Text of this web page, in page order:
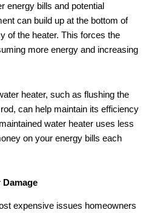
energy bills and potential
can build up at the bottom of
of the heater. This forces the
more energy and increasing
heater, such as flushing the
can help maintain its efficiency
water heater uses less
on your energy bills each
expensive issues homeowners